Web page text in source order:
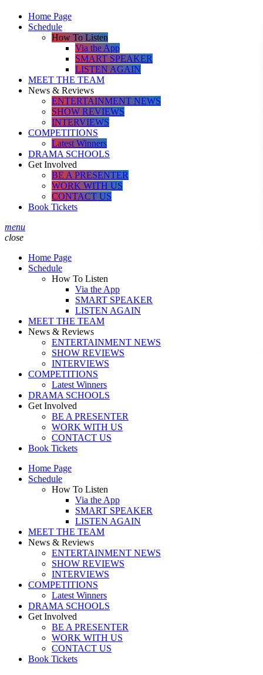
Home Page
Schedule
How To Listen
Via the App
SMART SPEAKER
LISTEN AGAIN
MEET THE TEAM
News & Reviews
ENTERTAINMENT NEWS
SHOW REVIEWS
INTERVIEWS
COMPETITIONS
Latest Winners
DRAMA SCHOOLS
Get Involved
BE A PRESENTER
WORK WITH US
CONTACT US
Book Tickets
menu
close
Home Page
Schedule
How To Listen
Via the App
SMART SPEAKER
LISTEN AGAIN
MEET THE TEAM
News & Reviews
ENTERTAINMENT NEWS
SHOW REVIEWS
INTERVIEWS
COMPETITIONS
Latest Winners
DRAMA SCHOOLS
Get Involved
BE A PRESENTER
WORK WITH US
CONTACT US
Book Tickets
Home Page
Schedule
How To Listen
Via the App
SMART SPEAKER
LISTEN AGAIN
MEET THE TEAM
News & Reviews
ENTERTAINMENT NEWS
SHOW REVIEWS
INTERVIEWS
COMPETITIONS
Latest Winners
DRAMA SCHOOLS
Get Involved
BE A PRESENTER
WORK WITH US
CONTACT US
Book Tickets